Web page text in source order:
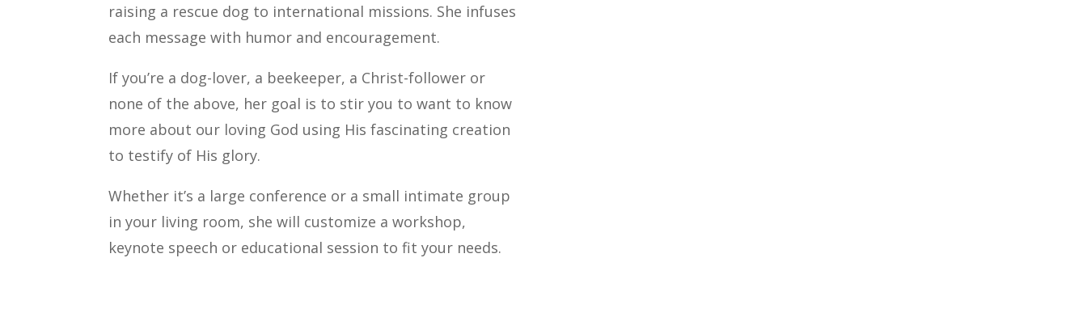
raising a rescue dog to international missions. She infuses
each message with humor and encouragement.
If you’re a dog-lover, a beekeeper, a Christ-follower or
none of the above, her goal is to stir you to want to know
more about our loving God using His fascinating creation
to testify of His glory.
Whether it’s a large conference or a small intimate group
in your living room, she will customize a workshop,
keynote speech or educational session to fit your needs.